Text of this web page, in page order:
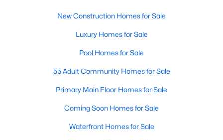
Raleigh Homes for Sale
Durham Homes for Sale (1985)
Fayetteville Homes for Sale(1813)
Fuquay Varina Homes for Sale
Wake Forest Homes for Sale(794)
Clayton Homes for Sale(759)
Sanford Homes for Sale(747)
Apex Homes for Sale(704)
New Construction Homes for Sale
Luxury Homes for Sale
Pool Homes for Sale
55 Adult Community Homes for Sale
Primary Main Floor Homes for Sale
Coming Soon Homes for Sale
Waterfront Homes for Sale